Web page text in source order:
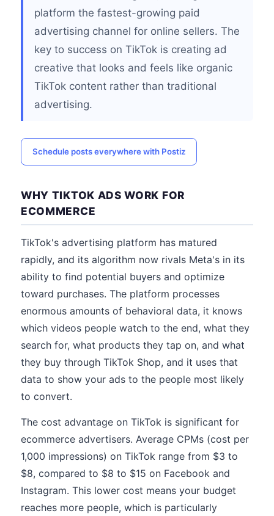
platform the fastest-growing paid
advertising channel for online sellers. The
key to success on TikTok is creating ad
creative that looks and feels like organic
TikTok content rather than traditional
advertising.
Schedule posts everywhere with Postiz
WHY TIKTOK ADS WORK FOR
ECOMMERCE
TikTok's advertising platform has matured
rapidly, and its algorithm now rivals Meta's in its
ability to find potential buyers and optimize
toward purchases. The platform processes
enormous amounts of behavioral data, it knows
which videos people watch to the end, what they
search for, what products they tap on, and what
they buy through TikTok Shop, and it uses that
data to show your ads to the people most likely
to convert.
The cost advantage on TikTok is significant for
ecommerce advertisers. Average CPMs (cost per
1,000 impressions) on TikTok range from $3 to
$8, compared to $8 to $15 on Facebook and
Instagram. This lower cost means your budget
reaches more people, which is particularly